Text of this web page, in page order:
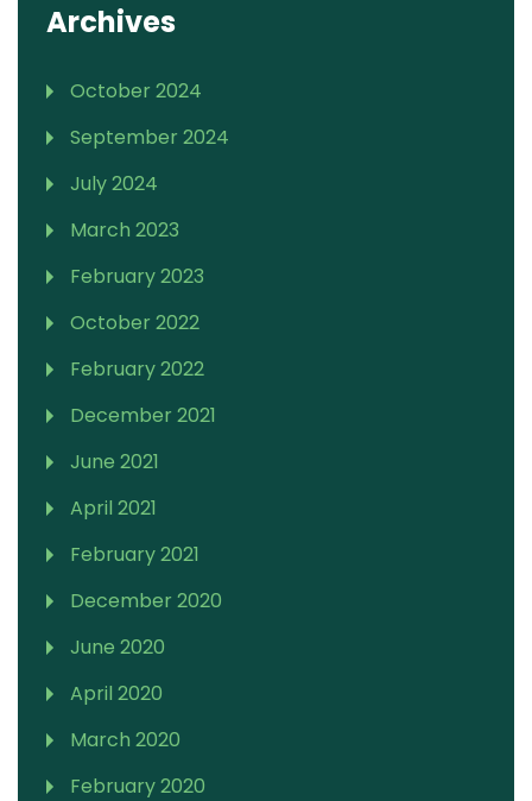
Archives
October 2024
September 2024
July 2024
March 2023
February 2023
October 2022
February 2022
December 2021
June 2021
April 2021
February 2021
December 2020
June 2020
April 2020
March 2020
February 2020